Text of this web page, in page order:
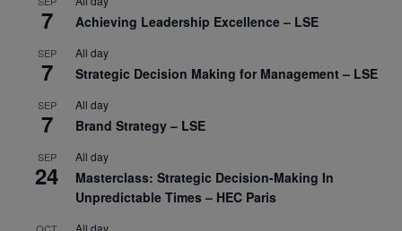
7 Achieving Leadership Excellence – LSE
SEP
7
All day
Strategic Decision Making for Management – LSE
SEP
7
All day
Brand Strategy – LSE
SEP
24
All day
Masterclass: Strategic Decision-Making In
Unpredictable Times – HEC Paris